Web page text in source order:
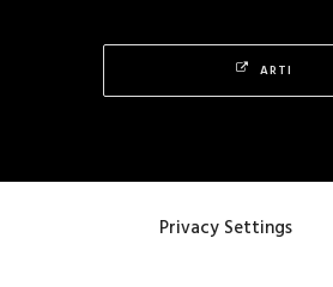
Privacy Settings
ARTI